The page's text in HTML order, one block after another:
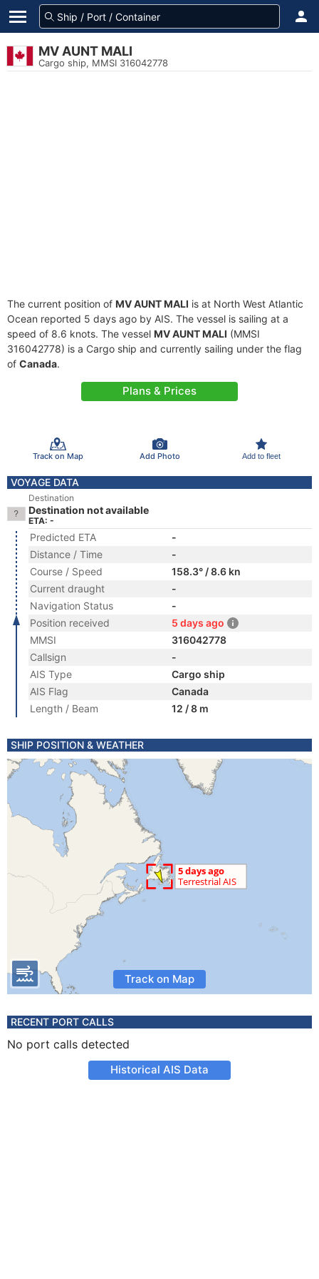
MV AUNT MALI
Cargo ship, MMSI 316042778
The current position of MV AUNT MALI is at North West Atlantic
Ocean reported 5 days ago by AIS. The vessel is sailing at a
speed of 8.6 knots. The vessel MV AUNT MALI (MMSI
316042778) is a Cargo ship and currently sailing under the flag
of Canada.
Plans & Prices
Track on Map Add Photo Add to fleet
VOYAGE DATA
Destination
Destination not available
ETA: -
Predicted ETA
-
Distance / Time
-
Course / Speed
158.3° / 8.6 kn
Current draught
-
Navigation Status
-
Position received
5 days ago
MMSI
316042778
Callsign
-
AIS Type
Cargo ship
AIS Flag
Canada
Length / Beam
12 / 8 m
SHIP POSITION & WEATHER
Track on Map
RECENT PORT CALLS
No port calls detected
Historical AIS Data